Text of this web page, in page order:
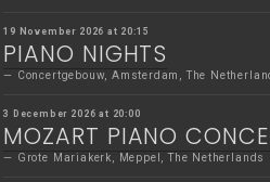
19 November 2026 at 20:15
PIANO NIGHTS
Concertgebouw, Amsterdam, The
3 December 2026 at 20:00
MOZART PIANO
Grote Mariakerk, Meppel, The Netherlands